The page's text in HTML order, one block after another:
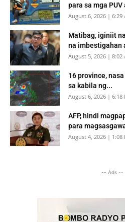
para sa mga PUV
August 6, 2026 | 6:29
Matibag, iginiit
na imbestigahan
August 5, 2026 | 8:02
16 province,
sa kabila ng...
August 6, 2026 | 6:18
AFP, hindi
para
August 4, 2026 | 1:08
-- Ads --